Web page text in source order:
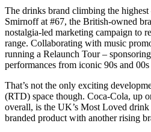
The drinks brand climbing the
Smirnoff at #67, the British-owned
nostalgia-led marketing campaign to
range. Collaborating with music
running a Relaunch Tour –
performances from iconic 90s and
That’s not the only exciting
(RTD) space though. Coca-Cola, up
overall, is the UK’s Most Loved drink
branded product with another rising